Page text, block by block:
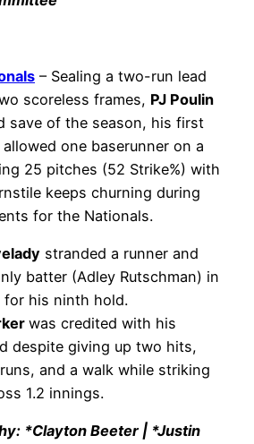
– Sealing a two-run lead
scoreless frames, PJ Poulin
save of the season, his first
one baserunner on a
25 pitches (52 Strike%) with
keeps churning during
for the Nationals.
stranded a runner and
batter (Adley Rutschman) in
for his ninth hold.
was credited with his
despite giving up two hits,
and a walk while striking
1.2 innings.
*Clayton Beeter | *Justin